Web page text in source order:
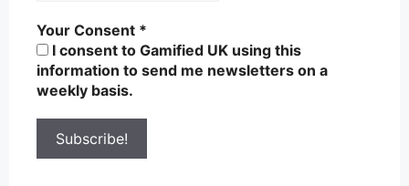
Your Consent *
I consent to Gamified UK using this
information to send me newsletters on a
weekly basis.